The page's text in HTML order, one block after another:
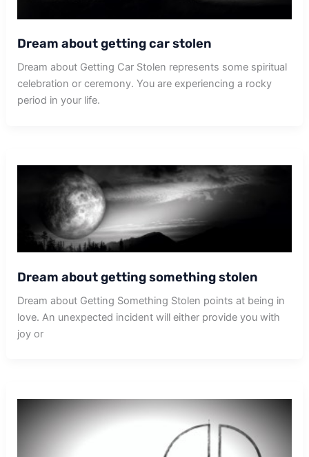
Dream about getting car stolen
Dream about Getting Car Stolen represents some spiritual
celebration or ceremony. You are experiencing a rocky
period in your life.
Dream about getting something stolen
Dream about Getting Something Stolen points at being in
love. An unexpected incident will either provide you with
joy or